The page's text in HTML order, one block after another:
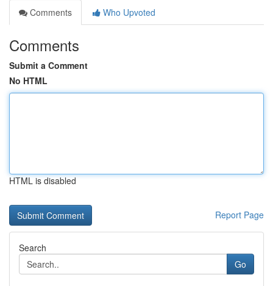
Comments
Who Upvoted
Comments
Submit a Comment
No HTML
HTML is disabled
Report Page
Search
Go